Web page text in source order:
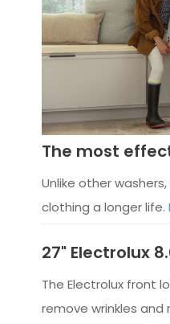
The most
Unlike other
clothing a longer life.
27" Electrolux
The Electrolux front
remove wrinkles and